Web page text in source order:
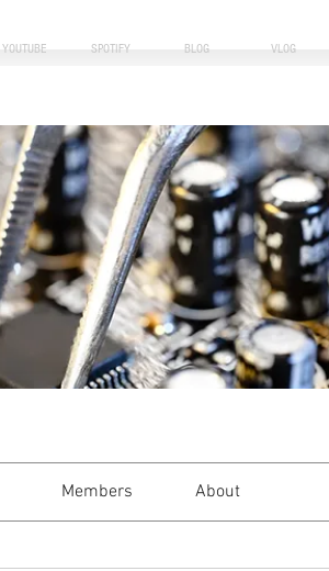
YOUTUBE SPOTIFY BLOG VLOG
Members About